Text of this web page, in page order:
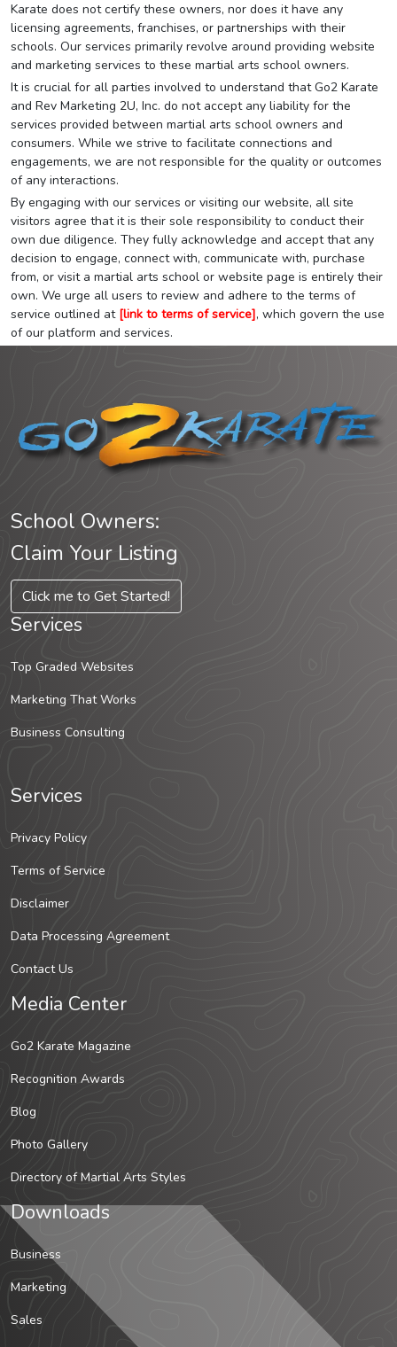
Karate does not certify these owners, nor does it have any
licensing agreements, franchises, or partnerships with their
schools. Our services primarily revolve around providing website
and marketing services to these martial arts school owners.
It is crucial for all parties involved to understand that Go2 Karate
and Rev Marketing 2U, Inc. do not accept any liability for the
services provided between martial arts school owners and
consumers. While we strive to facilitate connections and
engagements, we are not responsible for the quality or outcomes
of any interactions.
By engaging with our services or visiting our website, all site
visitors agree that it is their sole responsibility to conduct their
own due diligence. They fully acknowledge and accept that any
decision to engage, connect with, communicate with, purchase
from, or visit a martial arts school or website page is entirely their
own. We urge all users to review and adhere to the terms of
service outlined at [link to terms of service], which govern the use
of our platform and services.
School Owners:
Claim Your Listing
Click me to Get Started!
Services
Top Graded Websites
Marketing That Works
Business Consulting
Services
Privacy Policy
Terms of Service
Disclaimer
Data Processing Agreement
Contact Us
Media Center
Go2 Karate Magazine
Recognition Awards
Blog
Photo Gallery
Directory of Martial Arts Styles
Downloads
Business
Marketing
Sales